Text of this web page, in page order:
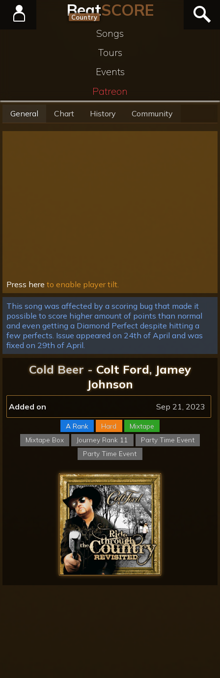
BeatSCORE
Country
Songs
Tours
Events
Patreon
General Chart History Community
Press here to enable player tilt.
This song was affected by a scoring bug that made it
possible to score higher amount of points than normal
and even getting a Diamond Perfect despite hitting a
few perfects. Issue appeared on 24th of April and was
fixed on 29th of April.
Cold Beer -Colt Ford, Jamey
Johnson
Added on Sep 21, 2023
A Rank Hard
Mixtape
Mixtape Box
Journey Rank 11
Party Time Event
Party Time Event